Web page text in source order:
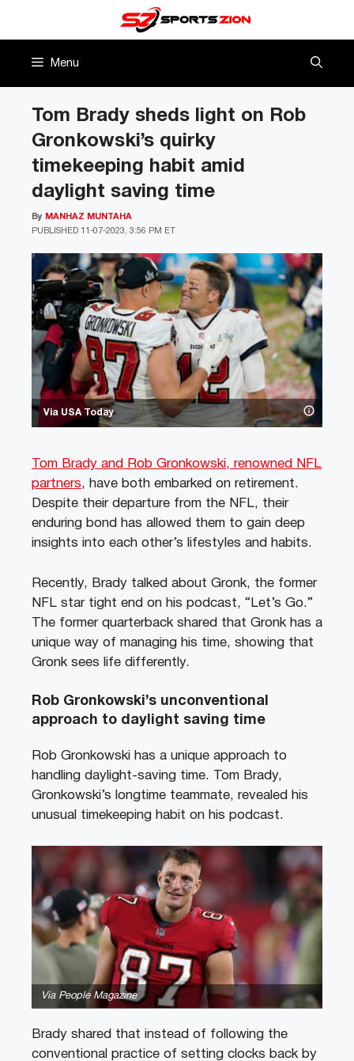
Menu
Via USA Today
Tom Brady sheds light on Rob
Gronkowski’s quirky
timekeeping habit amid
daylight saving time
PUBLISHED 11-07-2023, 3:56 PM ET
By MANHAZ MUNTAHA
Tom Brady and Rob Gronkowski, renowned NFL
partners, have both embarked on retirement.
Despite their departure from the NFL, their
enduring bond has allowed them to gain deep
insights into each other’s lifestyles and habits.
Recently, Brady talked about Gronk, the former
NFL star tight end on his podcast, “Let’s Go.”
The former quarterback shared that Gronk has a
unique way of managing his time, showing that
Gronk sees life differently.
Rob Gronkowski’s unconventional
approach to daylight saving time
Rob Gronkowski has a unique approach to
handling daylight-saving time. Tom Brady,
Gronkowski’s longtime teammate, revealed his
unusual timekeeping habit on his podcast.
Via People Magazine
Brady shared that instead of following the
conventional practice of setting clocks back by